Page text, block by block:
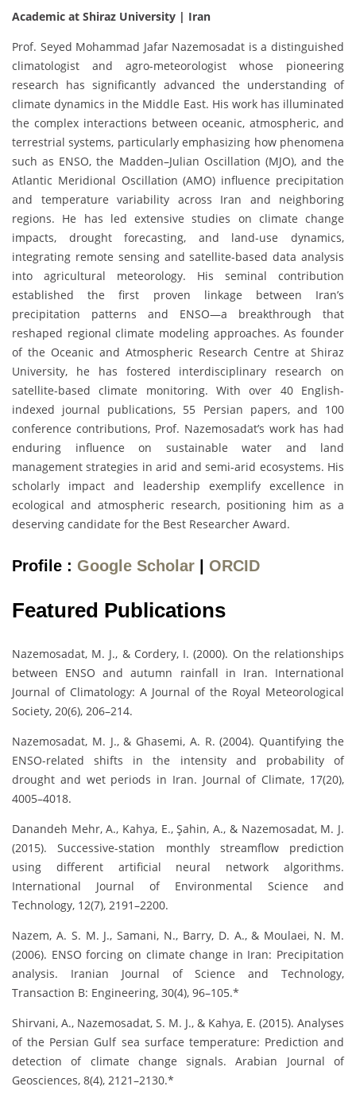
Academic at Shiraz University | Iran
Prof. Seyed Mohammad Jafar Nazemosadat is a distinguished
climatologist and agro-meteorologist whose pioneering
research has significantly advanced the understanding of
climate dynamics in the Middle East. His work has illuminated
the complex interactions between oceanic, atmospheric, and
terrestrial systems, particularly emphasizing how phenomena
such as ENSO, the Madden–Julian Oscillation (MJO), and the
Atlantic Meridional Oscillation (AMO) influence precipitation
and temperature variability across Iran and neighboring
regions. He has led extensive studies on climate change
impacts, drought forecasting, and land-use dynamics,
integrating remote sensing and satellite-based data analysis
into agricultural meteorology. His seminal contribution
established the first proven linkage between Iran’s
precipitation patterns and ENSO—a breakthrough that
reshaped regional climate modeling approaches. As founder
of the Oceanic and Atmospheric Research Centre at Shiraz
University, he has fostered interdisciplinary research on
satellite-based climate monitoring. With over 40 English-
indexed journal publications, 55 Persian papers, and 100
conference contributions, Prof. Nazemosadat’s work has had
enduring influence on sustainable water and land
management strategies in arid and semi-arid ecosystems. His
scholarly impact and leadership exemplify excellence in
ecological and atmospheric research, positioning him as a
deserving candidate for the Best Researcher Award.
Profile : Google Scholar ORCID
Featured Publications
Nazemosadat, M. J., & Cordery, I. (2000). On the relationships
between ENSO and autumn rainfall in Iran. International
Journal of Climatology: A Journal of the Royal Meteorological
Society, 20(6), 206–214.
Nazemosadat, M. J., & Ghasemi, A. R. (2004). Quantifying the
ENSO-related shifts in the intensity and probability of
drought and wet periods in Iran. Journal of Climate, 17(20),
4005–4018.
Danandeh Mehr, A., Kahya, E., Şahin, A., & Nazemosadat, M. J.
(2015). Successive-station monthly streamflow prediction
using different artificial neural network algorithms.
International Journal of Environmental Science and
Technology, 12(7), 2191–2200.
Nazem, A. S. M. J., Samani, N., Barry, D. A., & Moulaei, N. M.
(2006). ENSO forcing on climate change in Iran: Precipitation
analysis. Iranian Journal of Science and Technology,
Transaction B: Engineering, 30(4), 96–105.*
Shirvani, A., Nazemosadat, S. M. J., & Kahya, E. (2015). Analyses
of the Persian Gulf sea surface temperature: Prediction and
detection of climate change signals. Arabian Journal of
Geosciences, 8(4), 2121–2130.*